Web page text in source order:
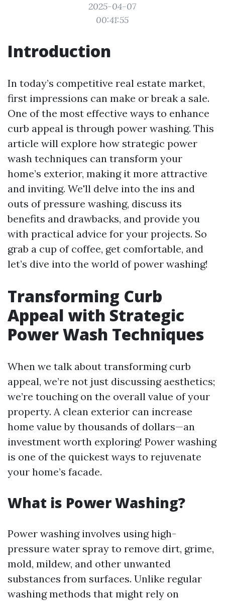
2025-04-07
00:41:55
Introduction
In today’s competitive real estate market,
first impressions can make or break a sale.
One of the most effective ways to enhance
curb appeal is through power washing. This
article will explore how strategic power
wash techniques can transform your
home’s exterior, making it more attractive
and inviting. We'll delve into the ins and
outs of pressure washing, discuss its
benefits and drawbacks, and provide you
with practical advice for your projects. So
grab a cup of coffee, get comfortable, and
let’s dive into the world of power washing!
Transforming Curb
Appeal with Strategic
Power Wash Techniques
When we talk about transforming curb
appeal, we’re not just discussing aesthetics;
we’re touching on the overall value of your
property. A clean exterior can increase
home value by thousands of dollars—an
investment worth exploring! Power washing
is one of the quickest ways to rejuvenate
your home’s facade.
What is Power Washing?
Power washing involves using high-
pressure water spray to remove dirt, grime,
mold, mildew, and other unwanted
substances from surfaces. Unlike regular
washing methods that might rely on